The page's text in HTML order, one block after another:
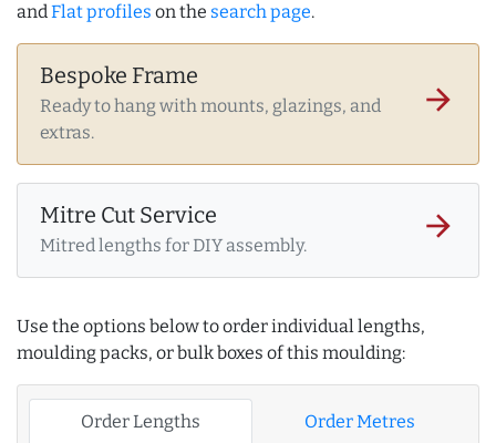
andFlat profiles on the search page.
Bespoke Frame
Ready to hang with mounts, glazings, and
extras.
arrow_forward
Mitre Cut Service
Mitred lengths for DIY assembly.
arrow_forward
Use the options below to order individual lengths,
moulding packs, or bulk boxes of this moulding:
Order Lengths Order Metres